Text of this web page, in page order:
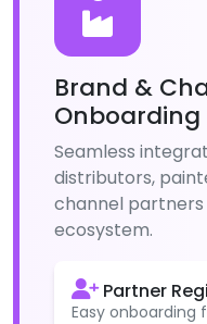
Brand &
Onboarding
Seamless
distributors,
channel
ecosystem.
Partner
Easy onboarding